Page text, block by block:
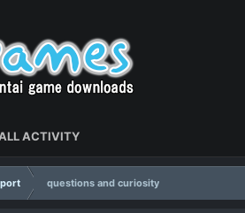
ACTIVITY
questions and curiosity